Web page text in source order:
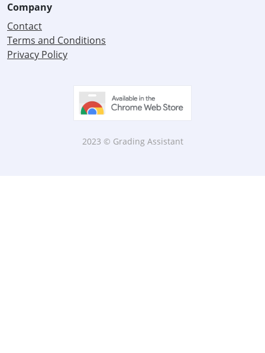
Company
Contact
Terms and Conditions
Privacy Policy
2023 © Grading Assistant